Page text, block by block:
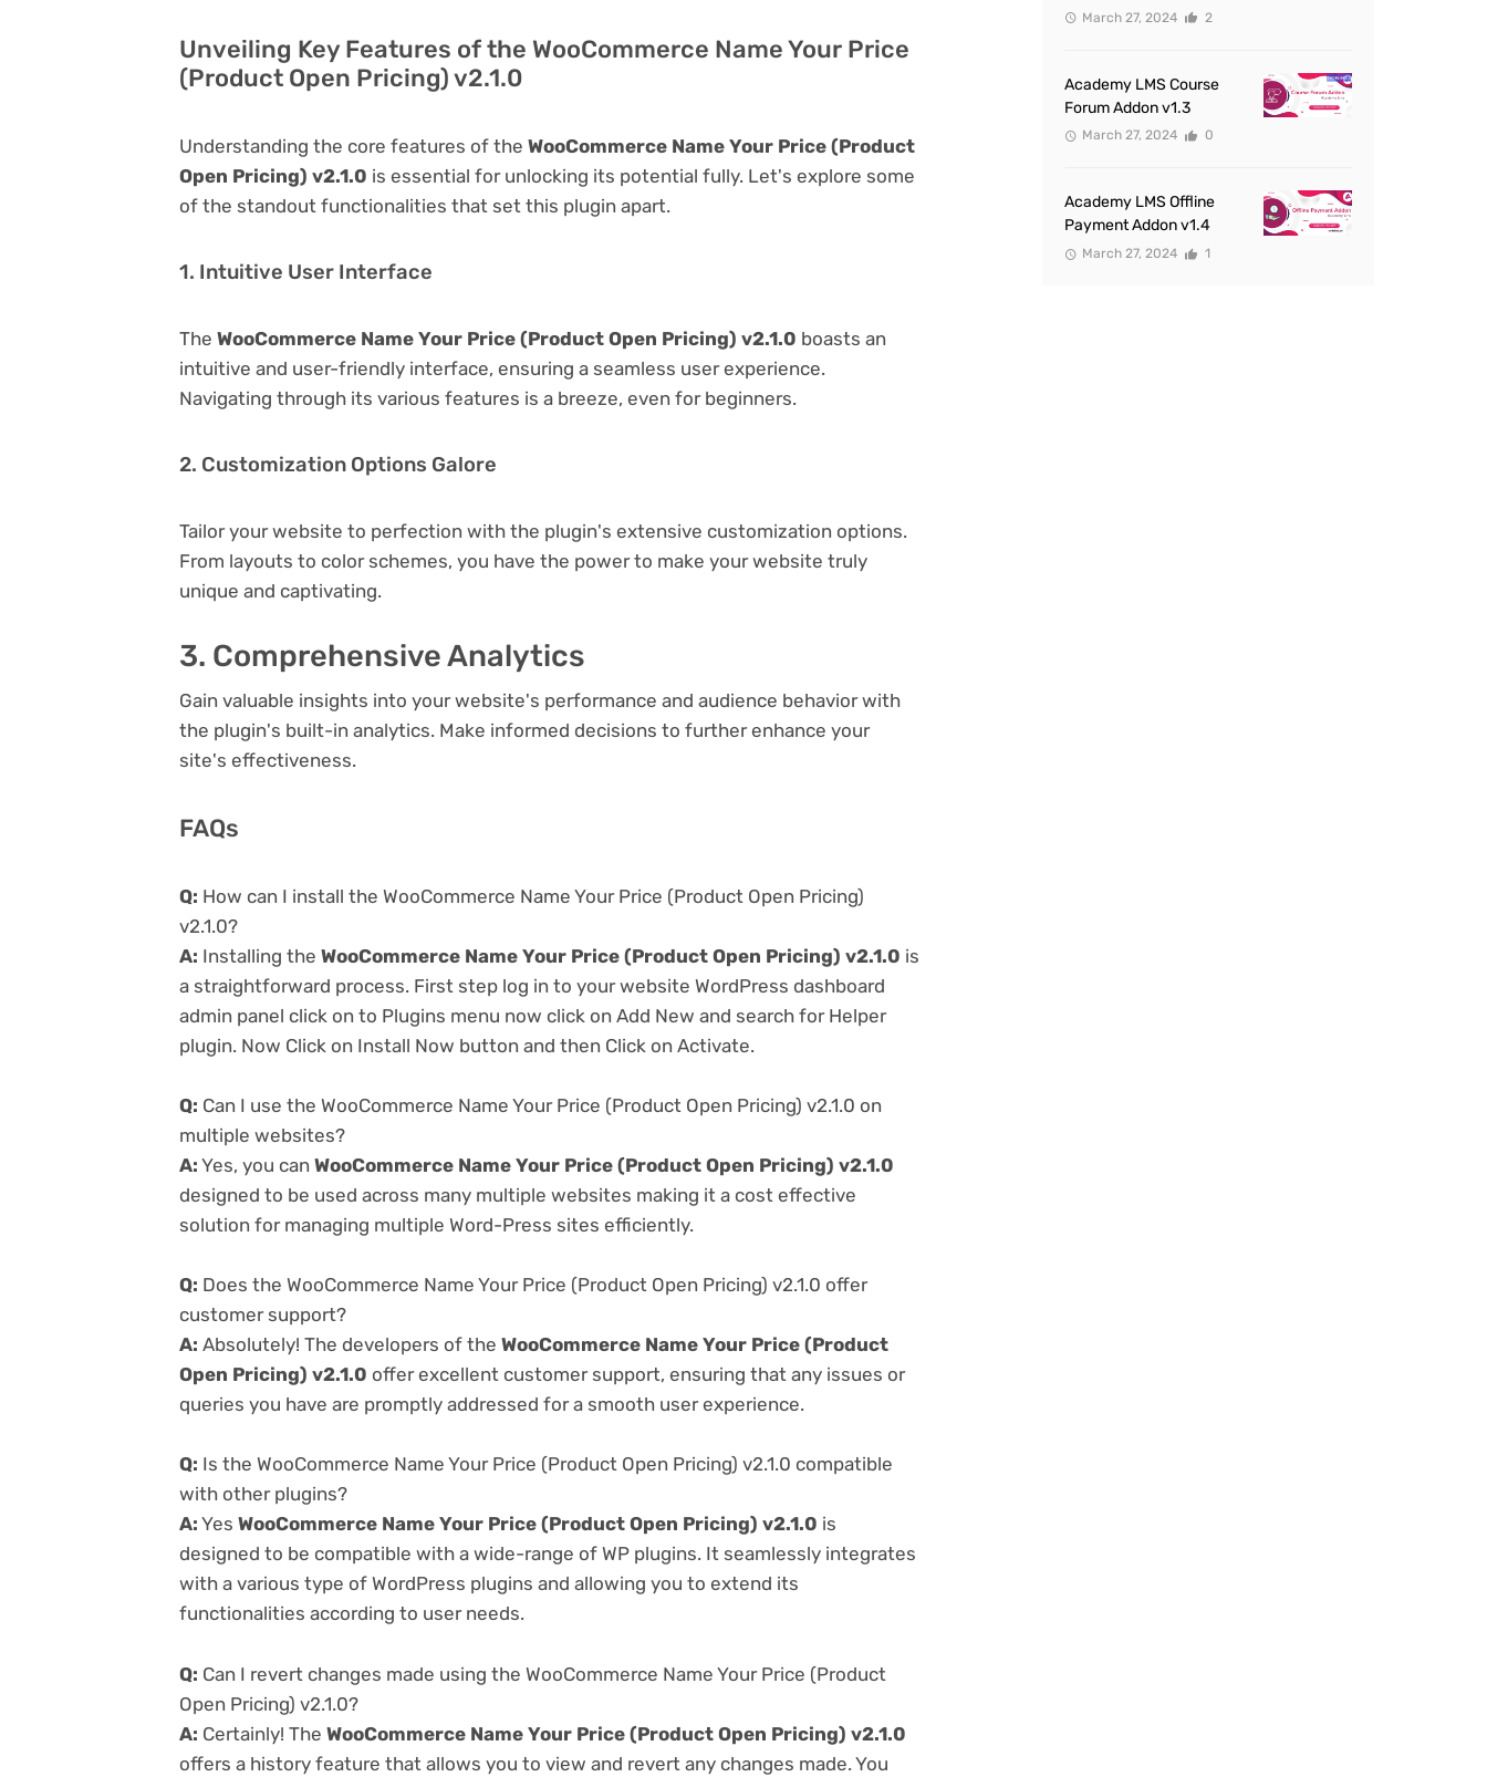
Unveiling Key Features of the WooCommerce Name Your Price
(Product Open Pricing) v2.1.0
Understanding the core features of the WooCommerce Name Your Price (Product
Open Pricing) v2.1.0 is essential for unlocking its potential fully. Let's explore some
of the standout functionalities that set this plugin apart.
1. Intuitive User Interface
The WooCommerce Name Your Price (Product Open Pricing) v2.1.0 boasts an
intuitive and user-friendly interface, ensuring a seamless user experience.
Navigating through its various features is a breeze, even for beginners.
2. Customization Options Galore
Tailor your website to perfection with the plugin's extensive customization options.
From layouts to color schemes, you have the power to make your website truly
unique and captivating.
3. Comprehensive Analytics
Gain valuable insights into your website's performance and audience behavior with
the plugin's built-in analytics. Make informed decisions to further enhance your
site's effectiveness.
FAQs
Q: How can I install the WooCommerce Name Your Price (Product Open Pricing)
v2.1.0?
A: Installing the WooCommerce Name Your Price (Product Open Pricing) v2.1.0 is
a straightforward process. First step log in to your website WordPress dashboard
admin panel click on to Plugins menu now click on Add New and search for Helper
plugin. Now Click on Install Now button and then Click on Activate.
Q: Can I use the WooCommerce Name Your Price (Product Open Pricing) v2.1.0 on
multiple websites?
A: Yes, you can WooCommerce Name Your Price (Product Open Pricing) v2.1.0
designed to be used across many multiple websites making it a cost effective
solution for managing multiple Word-Press sites efficiently.
Q: Does the WooCommerce Name Your Price (Product Open Pricing) v2.1.0 offer
customer support?
A: Absolutely! The developers of the WooCommerce Name Your Price (Product
Open Pricing) v2.1.0 offer excellent customer support, ensuring that any issues or
queries you have are promptly addressed for a smooth user experience.
Q: Is the WooCommerce Name Your Price (Product Open Pricing) v2.1.0 compatible
with other plugins?
A: Yes WooCommerce Name Your Price (Product Open Pricing) v2.1.0 is
designed to be compatible with a wide-range of WP plugins. It seamlessly integrates
with a various type of WordPress plugins and allowing you to extend its
functionalities according to user needs.
Q: Can I revert changes made using the WooCommerce Name Your Price (Product
Open Pricing) v2.1.0?
A: Certainly! The WooCommerce Name Your Price (Product Open Pricing) v2.1.0
offers a history feature that allows you to view and revert any changes made. You
March 27, 2024 2
Academy LMS Course
Forum Addon v1.3
March 27, 2024 0
Academy LMS Offline
Payment Addon v1.4
March 27, 2024 1